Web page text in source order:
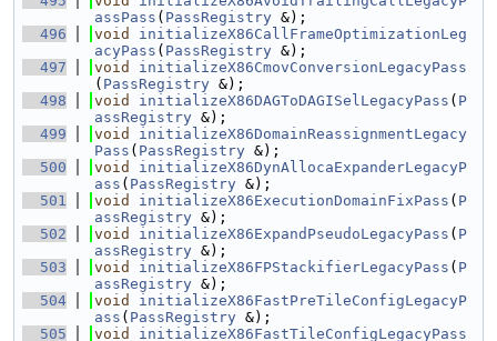
assPass ( PassRegistry &);
  496
void
initializeX86CallFrameOptimizationLeg
acyPass ( PassRegistry &);
  497
void
initializeX86CmovConversionLegacyPass
( PassRegistry &);
  498
void initializeX86DAGToDAGISelLegacyPass ( P
assRegistry &);
  499
void
initializeX86DomainReassignmentLegacy
Pass ( PassRegistry &);
  500
void
initializeX86DynAllocaExpanderLegacyP
ass ( PassRegistry &);
  501
void initializeX86ExecutionDomainFixPass ( P
assRegistry &);
  502
void initializeX86ExpandPseudoLegacyPass ( P
assRegistry &);
  503
void initializeX86FPStackifierLegacyPass ( P
assRegistry &);
  504
void
initializeX86FastPreTileConfigLegacyP
ass ( PassRegistry &);
  505
void
initializeX86FastTileConfigLegacyPass